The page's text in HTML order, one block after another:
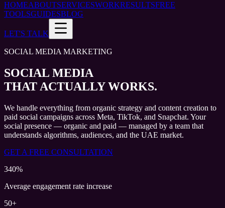
HOMEABOUTSERVICESWORKRESULTSFREE
TOOLSGUIDESBLOG
LET'S TALK
SOCIAL MEDIA MARKETING
SOCIAL MEDIA
THAT ACTUALLY WORKS.
We handle everything from organic strategy and content creation to
paid social campaigns across Meta, TikTok, and Snapchat. Your
social presence — organic and paid — managed by a team that
understands algorithms, audiences, and the UAE market.
GET A FREE CONSULTATION
340%
Average engagement rate increase
50+